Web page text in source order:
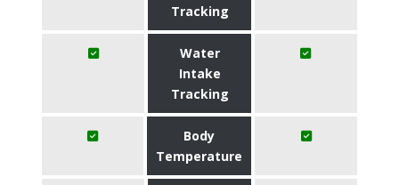
Tracking
Water
Intake
Tracking
Body
Temperature